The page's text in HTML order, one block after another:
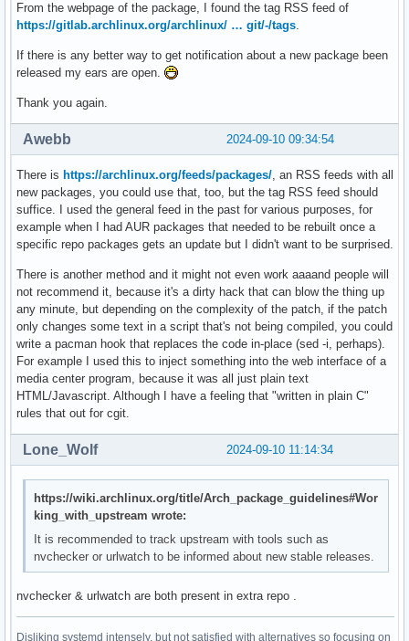
From the webpage of the package, I found the tag RSS feed of
https://gitlab.archlinux.org/archlinux/ … git/-/tags.
If there is any better way to get notification about a new package been
released my ears are open.
Thank you again.
2024-09-10 09:34:54
Awebb
There is https://archlinux.org/feeds/packages/, an RSS feeds with all
new packages, you could use that, too, but the tag RSS feed should
suffice. I used the general feed in the past for various purposes, for
example when I had AUR packages that needed to be rebuilt once a
specific repo packages gets an update but I didn't want to be surprised.
There is another method and it might not even work aaaand people will
not recommend it, because it's a dirty hack that can blow the thing up
any minute, but depending on the complexity of the patch, if the patch
only changes some text in a script that's not being compiled, you could
write a pacman hook that replaces the code in-place (sed -i, perhaps).
For example I used this to inject something into the web interface of a
media center program, because it was all just plain text
HTML/Javascript. Although I have a feeling that "written in plain C"
rules that out for cgit.
2024-09-10 11:14:34
Lone_Wolf
https://wiki.archlinux.org/title/Arch_package_guidelines#Wor
king_with_upstream wrote:
It is recommended to track upstream with tools such as
nvchecker or urlwatch to be informed about new stable releases.
nvchecker & urlwatch are both present in extra repo .
Disliking systemd intensely, but not satisfied with alternatives so focusing on